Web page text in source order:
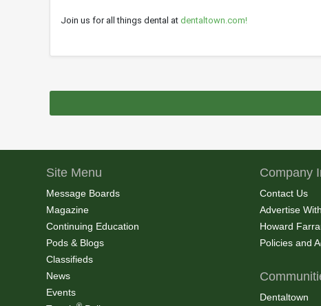
Join us for all things dental at dentaltown.com!
Site Menu
Message Boards
Magazine
Continuing Education
Pods & Blogs
Classifieds
News
Events
Company
Contact Us
Advertise
Howard
Policies and
Dentaltown